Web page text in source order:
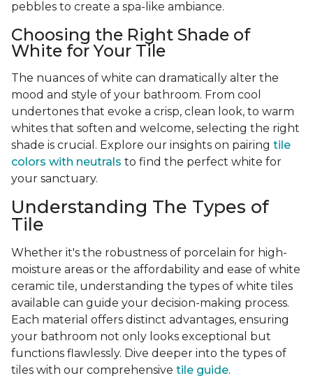
pebbles to create a spa-like ambiance.
Choosing the Right Shade of
White for Your Tile
The nuances of white can dramatically alter the
mood and style of your bathroom. From cool
undertones that evoke a crisp, clean look, to warm
whites that soften and welcome, selecting the right
shade is crucial. Explore our insights on pairing tile
colors with neutrals to find the perfect white for
your sanctuary.
Understanding The Types of
Tile
Whether it's the robustness of porcelain for high-
moisture areas or the affordability and ease of white
ceramic tile, understanding the types of white tiles
available can guide your decision-making process.
Each material offers distinct advantages, ensuring
your bathroom not only looks exceptional but
functions flawlessly. Dive deeper into the types of
tiles with our comprehensive tile guide.